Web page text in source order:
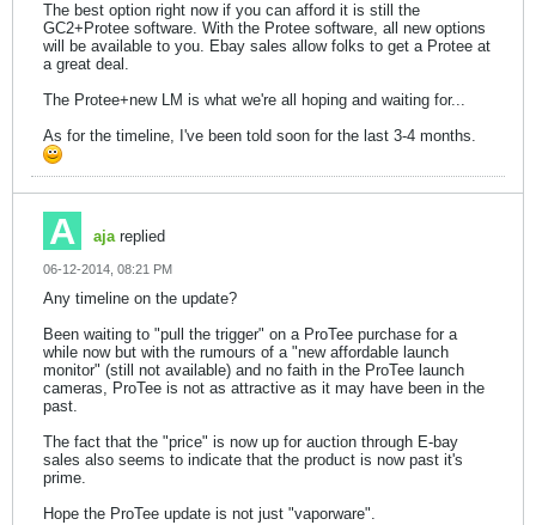
The best option right now if you can afford it is still the
GC2+Protee software. With the Protee software, all new options
will be available to you. Ebay sales allow folks to get a Protee at
a great deal.
The Protee+new LM is what we're all hoping and waiting for...
As for the timeline, I've been told soon for the last 3-4 months.
ajareplied
06-12-2014, 08:21 PM
Any timeline on the update?
Been waiting to "pull the trigger" on a ProTee purchase for a
while now but with the rumours of a "new affordable launch
monitor" (still not available) and no faith in the ProTee launch
cameras, ProTee is not as attractive as it may have been in the
past.
The fact that the "price" is now up for auction through E-bay
sales also seems to indicate that the product is now past it's
prime.
Hope the ProTee update is not just "vaporware".